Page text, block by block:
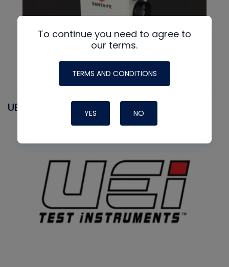
UEI
To continue you need to agree to
our terms.
TERMS AND CONDITIONS
YES NO